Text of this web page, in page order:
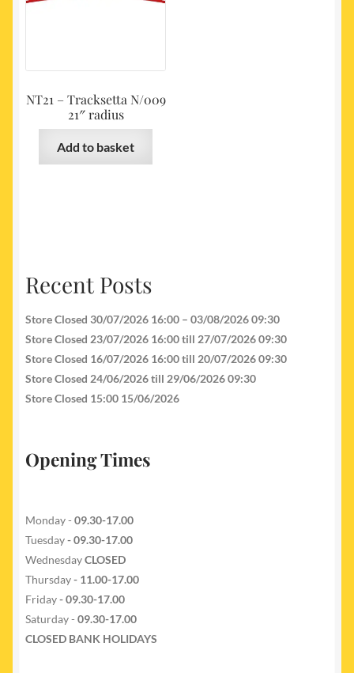
NT21 – Tracksetta N/009
21″ radius
Add to basket
Recent Posts
Store Closed 30/07/2026 16:00 – 03/08/2026 09:30
Store Closed 23/07/2026 16:00 till 27/07/2026 09:30
Store Closed 16/07/2026 16:00 till 20/07/2026 09:30
Store Closed 24/06/2026 till 29/06/2026 09:30
Store Closed 15:00 15/06/2026
Opening Times
Monday - 09.30-17.00
Tuesday- 09.30-17.00
WednesdayCLOSED
Thursday- 11.00-17.00
Friday- 09.30-17.00
Saturday - 09.30-17.00
CLOSED BANK HOLIDAYS